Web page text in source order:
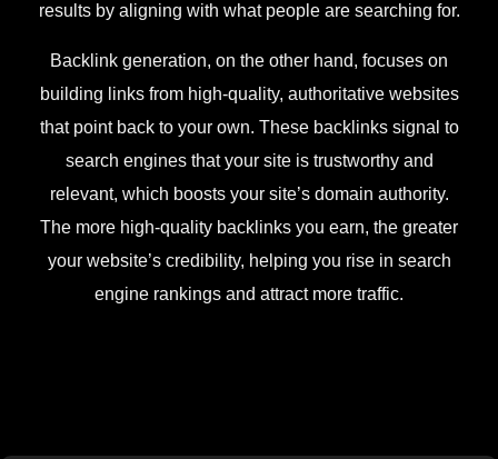
results by aligning with what people are searching for.
Backlink generation, on the other hand, focuses on
building links from high-quality, authoritative websites
that point back to your own. These backlinks signal to
search engines that your site is trustworthy and
relevant, which boosts your site’s domain authority.
The more high-quality backlinks you earn, the greater
your website’s credibility, helping you rise in search
engine rankings and attract more traffic.